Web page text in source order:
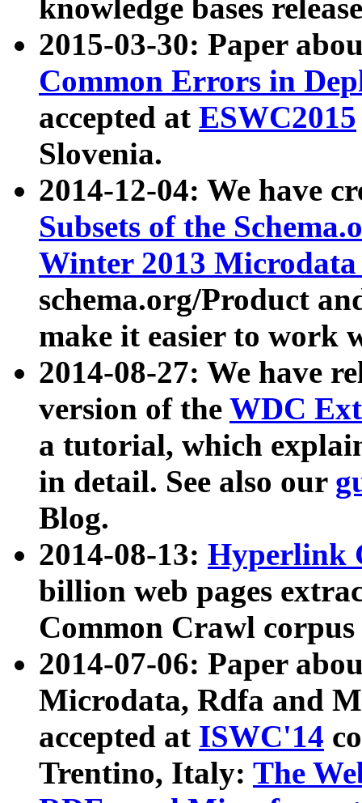
knowledge bases
2015-03-30: Paper
Common Errors in
accepted at ESWC2015
Slovenia.
2014-12-04: We have
Subsets of the
Winter 2013
schema.org/Product
make it easier to work
2014-08-27: We have
version of the WDC
a tutorial, which
in detail. See also our
Blog.
2014-08-13: Hyperlink
billion web pages
Common Crawl
2014-07-06: Paper
Microdata, Rdfa and
accepted at ISWC'14
Trentino, Italy: The